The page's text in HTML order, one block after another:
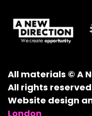
All materials © A
All rights
Website design
London